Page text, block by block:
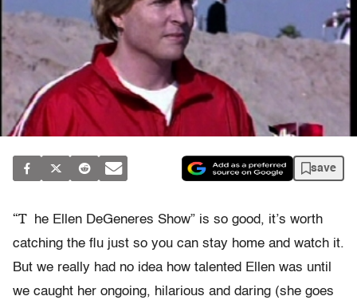
save
“T
he Ellen DeGeneres Show” is so good, it’s worth
catching the flu just so you can stay home and watch it.
But we really had no idea how talented Ellen was until
we caught her ongoing, hilarious and daring (she goes